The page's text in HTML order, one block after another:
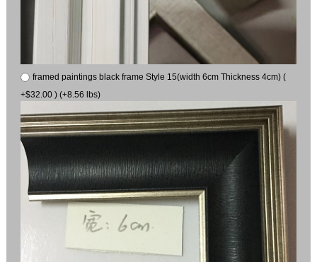
framed paintings black frame Style 15(width 6cm Thickness 4cm) (
+$32.00 ) (+8.56 lbs)